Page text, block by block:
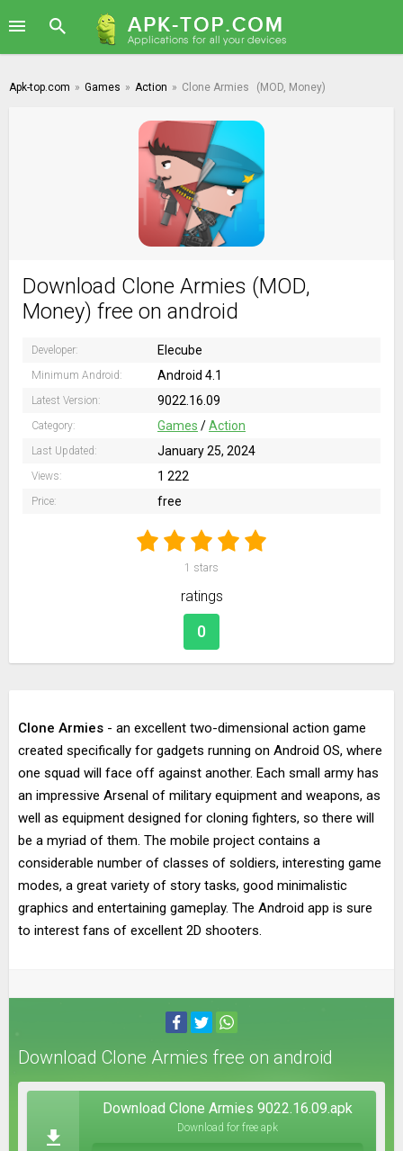
Apk-top.com » Games » Action » Clone Armies (MOD, Money)
Download Clone Armies (MOD,
Money) free on android
Developer: Elecube
Minimum Android: Android 4.1
Latest Version: 9022.16.09
Category: Games /Action
Last Updated: January 25, 2024
Views: 1 222
Price: free
1 stars
ratings
0
Clone Armies - an excellent two-dimensional action game
created specifically for gadgets running on Android OS, where
one squad will face off against another. Each small army has
an impressive Arsenal of military equipment and weapons, as
well as equipment designed for cloning fighters, so there will
be a myriad of them. The mobile project contains a
considerable number of classes of soldiers, interesting game
modes, a great variety of story tasks, good minimalistic
graphics and entertaining gameplay. The Android app is sure
to interest fans of excellent 2D shooters.
Download Clone Armies free on android
Download Clone Armies 9022.16.09.apk
Download for free apk